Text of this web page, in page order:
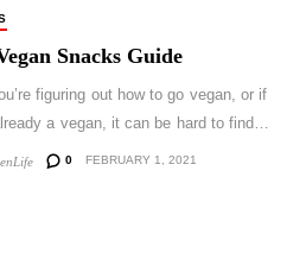
Snacks Guide
figuring out how to go vegan, or if
a vegan, it can be hard to find…
0 FEBRUARY 1, 2021